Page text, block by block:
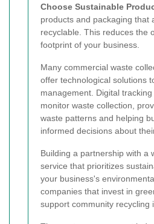
Choose Sustainable
products and packaging that
recyclable. This reduces the
footprint of your business.
Many commercial waste
offer technological solutions
management. Digital
monitor waste collection,
waste patterns and helping
informed decisions about
Building a partnership with a
service that prioritizes
your business's
companies that invest in
support community recycling